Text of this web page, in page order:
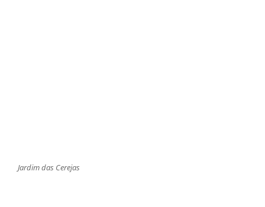
Jardim das Cerejas